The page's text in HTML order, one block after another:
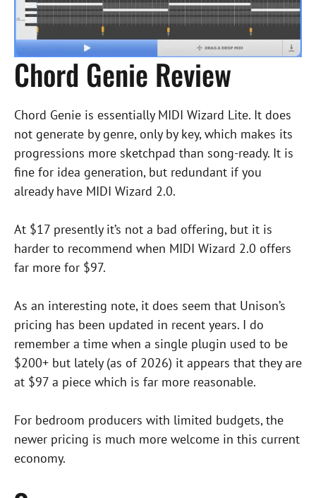
Chord Genie Review
Chord Genie is essentially MIDI Wizard Lite. It does
not generate by genre, only by key, which makes its
progressions more sketchpad than song-ready. It is
fine for idea generation, but redundant if you
already have MIDI Wizard 2.0.
At $17 presently it’s not a bad offering, but it is
harder to recommend when MIDI Wizard 2.0 offers
far more for $97.
As an interesting note, it does seem that Unison’s
pricing has been updated in recent years. I do
remember a time when a single plugin used to be
$200+ but lately (as of 2026) it appears that they are
at $97 a piece which is far more reasonable.
For bedroom producers with limited budgets, the
newer pricing is much more welcome in this current
economy.